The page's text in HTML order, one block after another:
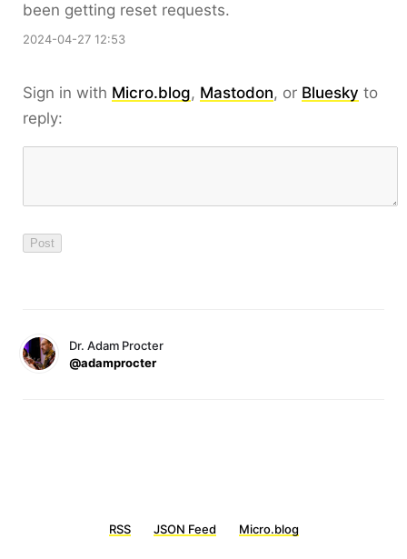
been getting reset requests.
2024-04-27 12:53
Sign in with Micro.blog, Mastodon, or Bluesky to
reply:
Dr. Adam Procter
@adamprocter
RSS JSON Feed Micro.blog